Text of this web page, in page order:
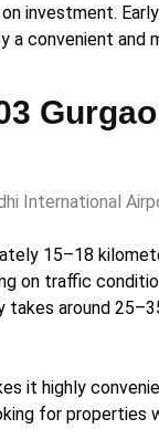
investment.
a convenient and
15–18
on traffic
takes around
it highly
for